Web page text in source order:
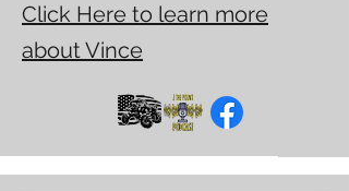
Click Here to learn more
about Vince